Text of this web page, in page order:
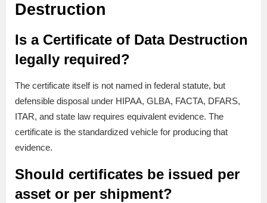
Destruction
Is a Certificate of Data Destruction
legally required?
The certificate itself is not named in federal statute, but
defensible disposal under HIPAA, GLBA, FACTA, DFARS,
ITAR, and state law requires equivalent evidence. The
certificate is the standardized vehicle for producing that
evidence.
Should certificates be issued per
asset or per shipment?